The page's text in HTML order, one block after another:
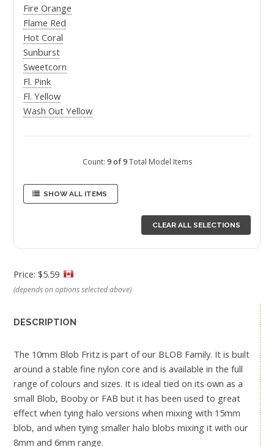
Fire Orange
Flame Red
Hot Coral
Sunburst
Sweetcorn
Fl. Pink
Fl. Yellow
Wash Out Yellow
Count: 9 of 9Total Model Items
SHOW ALL ITEMS
CLEAR ALL SELECTIONS
Price: $5.59
(depends on options selected above)
DESCRIPTION
The 10mm Blob Fritz is part of our BLOB Family. It is built
around a stable fine nylon core and is available in the full
range of colours and sizes. It is ideal tied on its own as a
small Blob, Booby or FAB but it has been used to great
effect when tying halo versions when mixing with 15mm
blob, and when tying smaller halo blobs mixing it with our
8mm and 6mm range.